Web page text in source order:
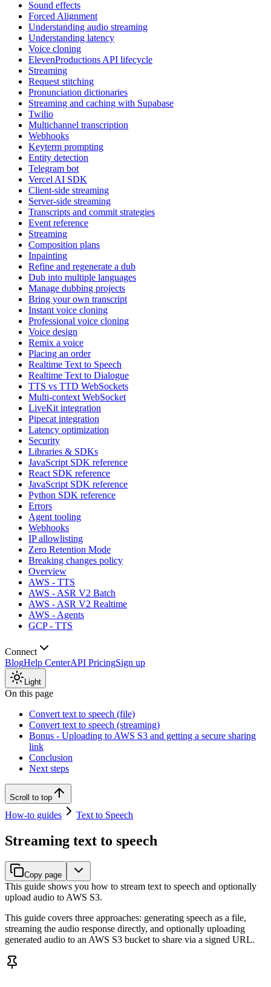
Sound effects
Forced Alignment
Understanding audio streaming
Understanding latency
Voice cloning
ElevenProductions API lifecycle
Streaming
Request stitching
Pronunciation dictionaries
Streaming and caching with Supabase
Twilio
Multichannel transcription
Webhooks
Keyterm prompting
Entity detection
Telegram bot
Vercel AI SDK
Client-side streaming
Server-side streaming
Transcripts and commit strategies
Event reference
Streaming
Composition plans
Inpainting
Refine and regenerate a dub
Dub into multiple languages
Manage dubbing projects
Bring your own transcript
Instant voice cloning
Professional voice cloning
Voice design
Remix a voice
Placing an order
Realtime Text to Speech
Realtime Text to Dialogue
TTS vs TTD WebSockets
Multi-context WebSocket
LiveKit integration
Pipecat integration
Latency optimization
Security
Libraries & SDKs
JavaScript SDK reference
React SDK reference
JavaScript SDK reference
Python SDK reference
Errors
Agent tooling
Webhooks
IP allowlisting
Zero Retention Mode
Breaking changes policy
Overview
AWS - TTS
AWS - ASR V2 Batch
AWS - ASR V2 Realtime
AWS - Agents
GCP - TTS
Connect
BlogHelp CenterAPI PricingSign up
Light
On this page
Convert text to speech (file)
Convert text to speech (streaming)
Bonus - Uploading to AWS S3 and getting a secure sharing
link
Conclusion
Next steps
Scroll to top
How-to guides Text to Speech
Streaming text to speech
Copy page
This guide shows you how to stream text to speech and optionally
upload audio to AWS S3.
This guide covers three approaches: generating speech as a file,
streaming the audio response directly, and optionally uploading
generated audio to an AWS S3 bucket to share via a signed URL.